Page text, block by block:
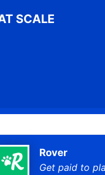
SCALE
Rover
Get paid to